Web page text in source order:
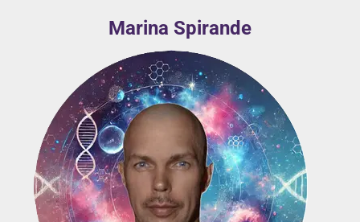
Marina Spirande